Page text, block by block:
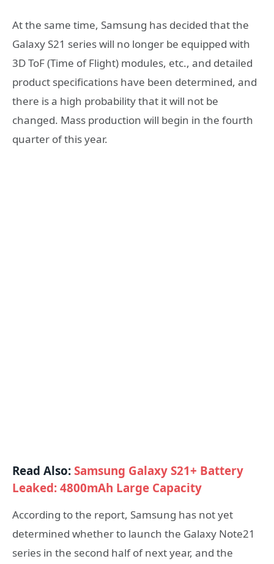
At the same time, Samsung has decided that the
Galaxy S21 series will no longer be equipped with
3D ToF (Time of Flight) modules, etc., and detailed
product specifications have been determined, and
there is a high probability that it will not be
changed. Mass production will begin in the fourth
quarter of this year.
Read Also:Samsung Galaxy S21+ Battery
Leaked: 4800mAh Large Capacity
According to the report, Samsung has not yet
determined whether to launch the Galaxy Note21
series in the second half of next year, and the